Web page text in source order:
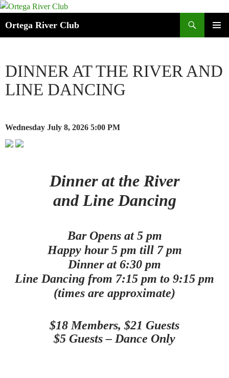
Ortega River Club
DINNER AT THE RIVER AND
LINE DANCING
Wednesday July 8, 2026 5:00 PM
Dinner at the River
and Line Dancing
Bar Opens at 5 pm
Happy hour 5 pm till 7 pm
Dinner at 6:30 pm
Line Dancing from 7:15 pm to 9:15 pm
(times are approximate)
$18 Members, $21 Guests
$5 Guests – Dance Only